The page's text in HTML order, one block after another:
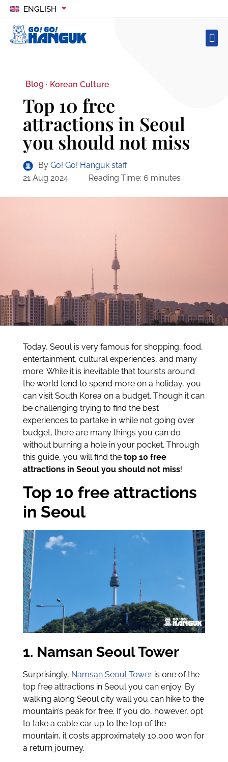
ENGLISH
Blog · Korean Culture
Top 10 free
attractions in Seoul
you should not miss
By Go! Go! Hanguk staff
21 Aug 2024
Reading Time: 6 minutes
Today, Seoul is very famous for shopping, food,
entertainment, cultural experiences, and many
more. While it is inevitable that tourists around
the world tend to spend more on a holiday, you
can visit South Korea on a budget. Though it can
be challenging trying to find the best
experiences to partake in while not going over
budget, there are many things you can do
without burning a hole in your pocket. Through
this guide, you will find the top 10 free
attractions in Seoul you should not miss!
Top 10 free attractions
in Seoul
1. Namsan Seoul Tower
Surprisingly, Namsan Seoul Toweris one of the
top free attractions in Seoul you can enjoy. By
walking along Seoul city wall you can hike to the
mountain’s peak for free. If you do, however, opt
to take a cable car up to the top of the
mountain, it costs approximately 10,000 won for
a return journey.